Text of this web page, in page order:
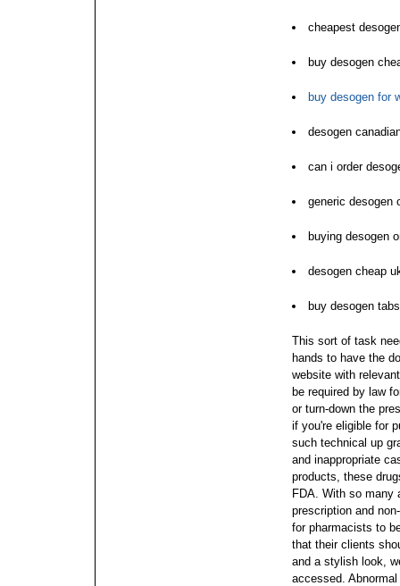
cheapest
buy desogen
buy desogen for
desogen
can i order
generic desogen
buying desogen
desogen cheap
buy desogen
This sort of task
hands to have the
website with
be required by law
or turn-down the
if you're eligible for
such technical up
and inappropriate
products, these
FDA. With so many
prescription and
for pharmacists to
that their clients
and a stylish look,
accessed.